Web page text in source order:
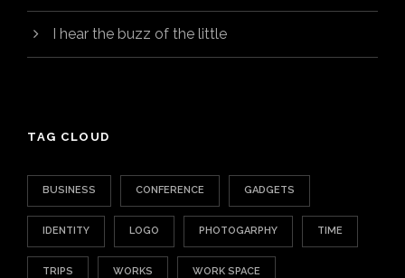
I hear the buzz of the little
TAG CLOUD
BUSINESS CONFERENCE GADGETS
IDENTITY LOGO PHOTOGARPHY TIME
TRIPS WORKS WORK SPACE